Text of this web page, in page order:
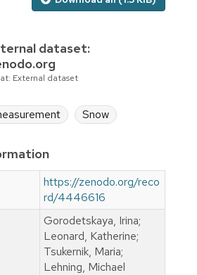
dataset:
External dataset
Snow
https://zenodo.org/reco
rd/4446616
Gorodetskaya, Irina;
Leonard, Katherine;
Tsukernik, Maria;
Lehning, Michael